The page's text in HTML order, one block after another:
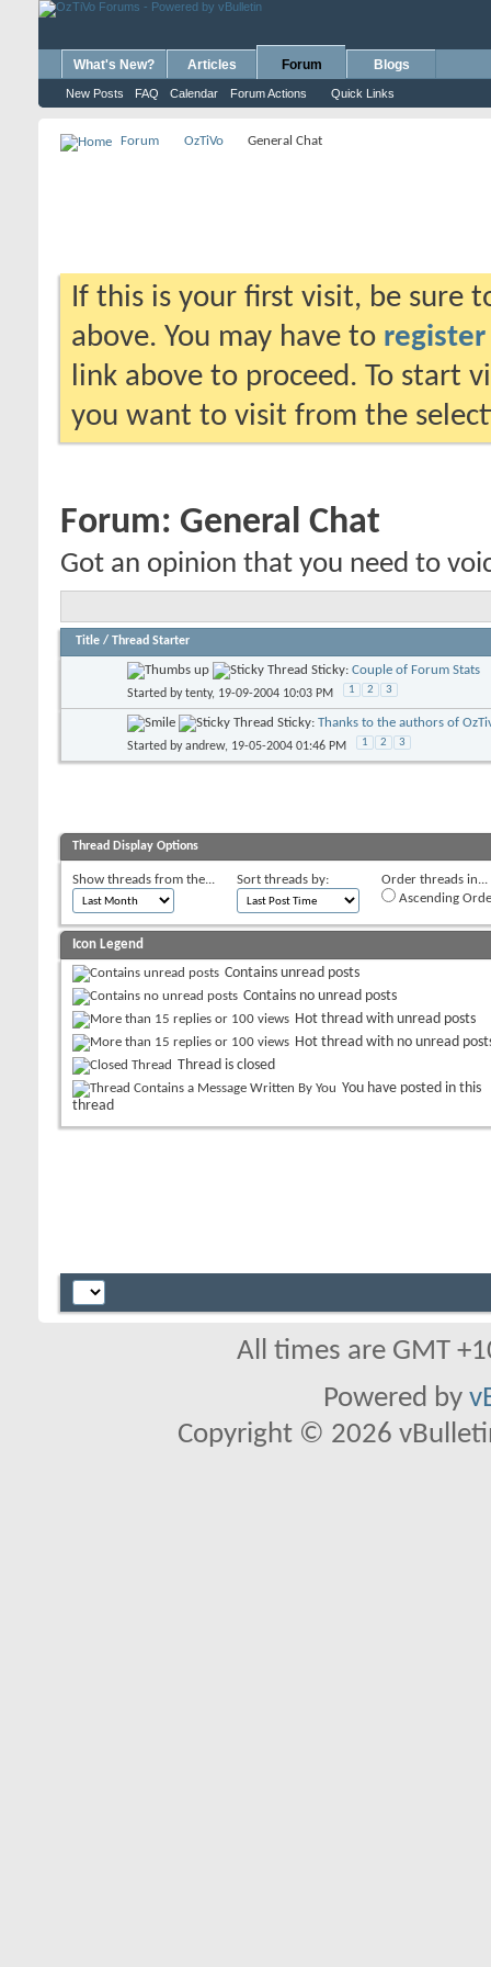
What's New? Articles Forum
New Posts FAQ Calendar Forum Actions Quick Links
Blogs
Forum OzTiVo General Chat
If this is your first visit, be sure
above. You may have to register
link above to proceed. To start
you want to visit from the
Forum: General Chat
Got an opinion that you need to
Title / Thread Starter
Sticky: Couple of Forum Stats
Started bytenty, 19-09-2004 10:03 PM 1 2 3
Sticky: Thanks to the authors of
Started byandrew, 19-05-2004 01:46 PM 1 2 3
Thread Display Options
Show threads from the... Sort threads by:
Order threads in...
Ascending
Icon Legend
Contains unread posts
Contains no unread posts
Hot thread with unread posts
Hot thread with no unread
Thread is closed
You have posted in this
thread
All times are GMT
Powered by
Copyright © 2026